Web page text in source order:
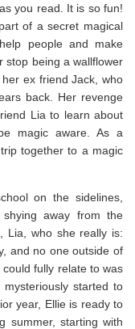
you read. It is so fun!
of a secret magical
people and make
stop being a wallflower
ex friend Jack, who
back. Her revenge
Lia to learn about
magic aware. As a
together to a magic
on the sidelines,
away from the
Lia, who she really is:
and no one outside of
fully relate to was
started to
year, Ellie is ready to
summer, starting with